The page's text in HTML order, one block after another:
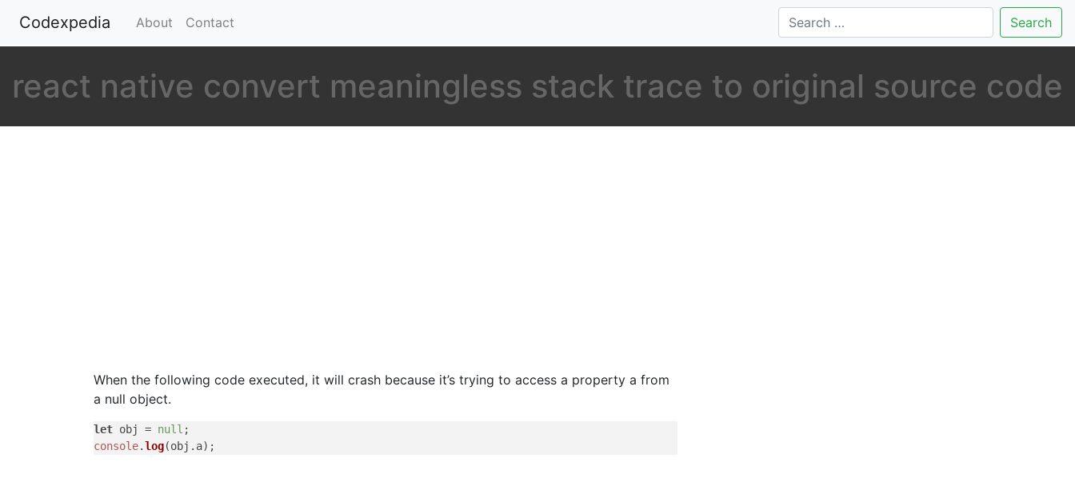
Codexpedia (current)
About Contact Search
react native convert meaningless stack trace to original source code
When the following code executed, it will crash because it’s trying to access a property a from
a null object.
let obj = null
console.log(obj. a